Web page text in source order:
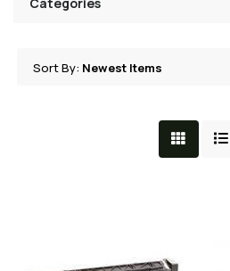
Sort By:
Grid View